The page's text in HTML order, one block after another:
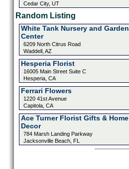
Cedar City, UT
Random Listing
White Tank Nursery and Garden
Center
6209 North Citrus Road
Waddell, AZ
Hesperia Florist
16005 Main Street Suite C
Hesperia, CA
Ferrari Flowers
1220 41st Avenue
Capitola, CA
Ace Turner Florist Gifts & Home
Decor
784 Marsh Landing Parkway
Jacksonville Beach, FL